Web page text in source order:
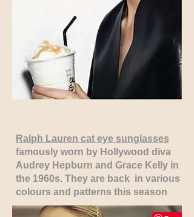
Ralph Lauren cat eye sunglasses
famously worn by Hollywood diva
Audrey Hepburn and Grace Kelly in
the 1960s. They are back in various
colours and patterns this season